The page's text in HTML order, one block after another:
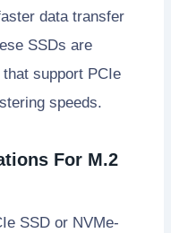
data transfer
SSDs are
support PCIe
speeds.
For M.2
SSD or NVMe-